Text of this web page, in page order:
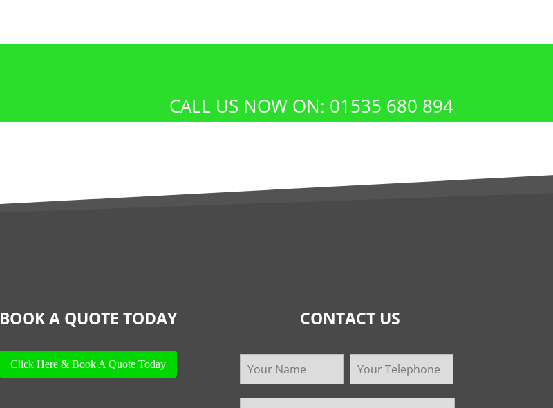
CALL US NOW ON: 01535 680 894
BOOK A QUOTE TODAY
Click Here & Book A Quote Today
CONTACT US